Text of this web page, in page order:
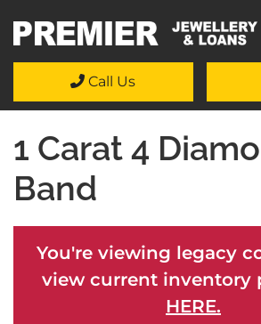
Call Us
1 Carat 4
Band
You're viewing legacy
view current inventory
HERE.